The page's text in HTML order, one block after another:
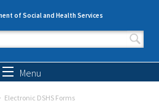
of Social and Health Services
form
Menu
Electronic DSHS Forms